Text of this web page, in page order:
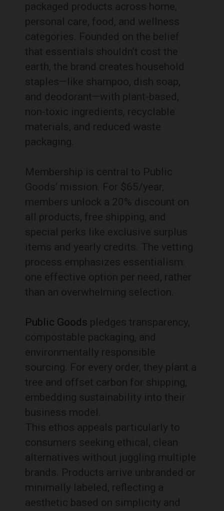
packaged products across home,
personal care, food, and wellness
categories. Founded on the belief
that essentials shouldn’t cost the
earth, the brand creates household
staples—like shampoo, dish soap,
and deodorant—with plant-based,
non-toxic ingredients, recyclable
materials, and reduced waste
packaging.
Membership is central to Public
Goods’ mission. For $65/year,
members unlock a 20% discount on
all products, free shipping, and
special perks like exclusive surplus
items and yearly credits. The vetting
process emphasizes essentialism:
one effective option per need, rather
than an overwhelming selection.
Public Goods pledges transparency,
compostable packaging, and
environmentally responsible
sourcing. For every order, they plant a
tree and offset carbon for shipping,
embedding sustainability into their
business model.
This ethos appeals particularly to
consumers seeking ethical, clean
alternatives without juggling multiple
brands. Products arrive unbranded or
minimally labeled, reflecting a
aesthetic based on simplicity and